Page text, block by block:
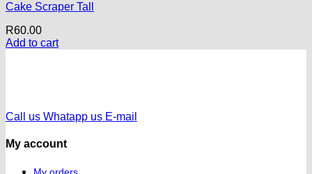
Cake Scraper Tall
R60.00
Add to cart
Call us Whatapp us E-mail
My account
My orders